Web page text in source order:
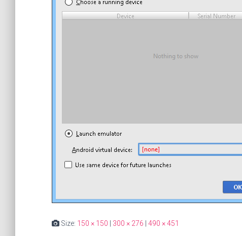
Size: 150 × 150 300 × 276 490 × 451